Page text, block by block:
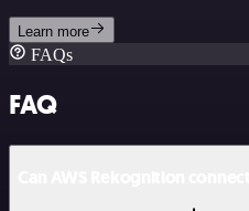
Learn more
FAQs
FAQ